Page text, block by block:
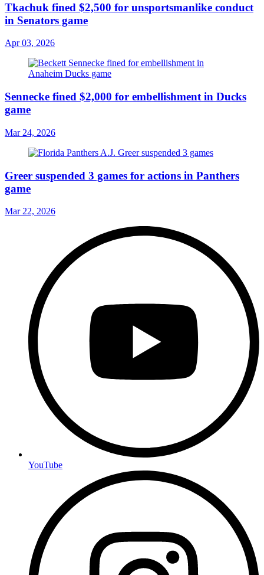
Tkachuk fined $2,500 for unsportsmanlike conduct
in Senators game
Apr 03, 2026
Sennecke fined $2,000 for embellishment in Ducks
game
Mar 24, 2026
Greer suspended 3 games for actions in Panthers
game
Mar 22, 2026
YouTube